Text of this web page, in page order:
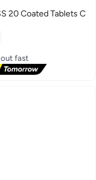
20 Coated Tablets C
price in 30 days
fast
in 30 days